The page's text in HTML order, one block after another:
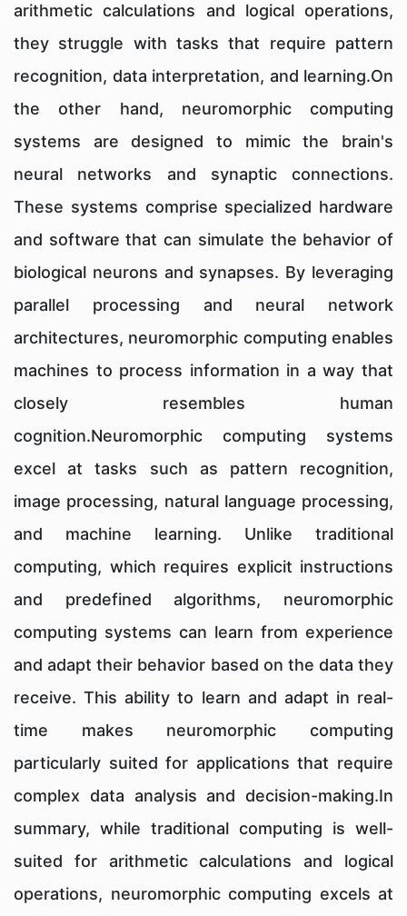
arithmetic calculations and logical operations,
they struggle with tasks that require pattern
recognition, data interpretation, and learning.On
the other hand, neuromorphic computing
systems are designed to mimic the brain's
neural networks and synaptic connections.
These systems comprise specialized hardware
and software that can simulate the behavior of
biological neurons and synapses. By leveraging
parallel processing and neural network
architectures, neuromorphic computing enables
machines to process information in a way that
closely resembles human
cognition.Neuromorphic computing systems
excel at tasks such as pattern recognition,
image processing, natural language processing,
and machine learning. Unlike traditional
computing, which requires explicit instructions
and predefined algorithms, neuromorphic
computing systems can learn from experience
and adapt their behavior based on the data they
receive. This ability to learn and adapt in real-
time makes neuromorphic computing
particularly suited for applications that require
complex data analysis and decision-making.In
summary, while traditional computing is well-
suited for arithmetic calculations and logical
operations, neuromorphic computing excels at